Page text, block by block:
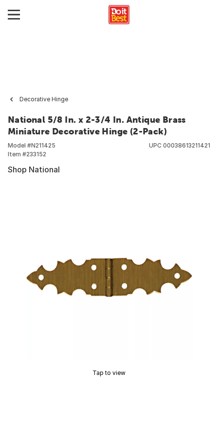
Decorative Hinge
National 5/8 In. x 2-3/4 In. Antique Brass
Miniature Decorative Hinge (2-Pack)
Model #N211425
Item #233152
UPC 00038613211421
Shop National
Tap to view